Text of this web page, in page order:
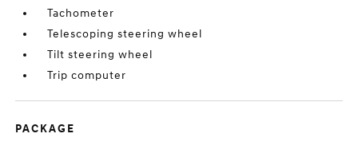
Tachometer
Telescoping steering wheel
Tilt steering wheel
Trip computer
PACKAGE